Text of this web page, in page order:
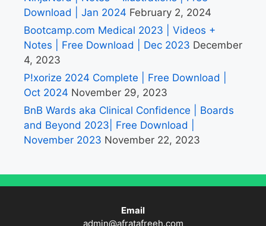
Download | Jan 2024 February 2, 2024
Bootcamp.com Medical 2023 | Videos +
Notes | Free Download | Dec 2023 December
4, 2023
P!xorize 2024 Complete | Free Download |
Oct 2024 November 29, 2023
BnB Wards aka Clinical Confidence | Boards
and Beyond 2023| Free Download |
November 2023 November 22, 2023
Email
admin@afratafreeh.com